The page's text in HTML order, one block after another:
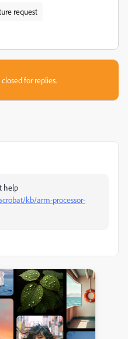
request
for replies.
help
kb/arm-processor-